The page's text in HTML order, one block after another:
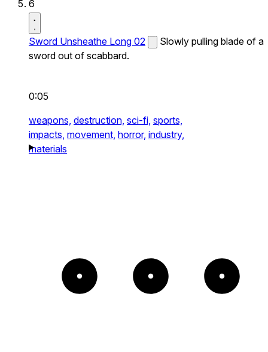
6
Sword Unsheathe Long 02
Slowly pulling blade of a
sword out of scabbard.
0:05
weapons, destruction, sci-fi, sports,
impacts, movement, horror, industry,
materials